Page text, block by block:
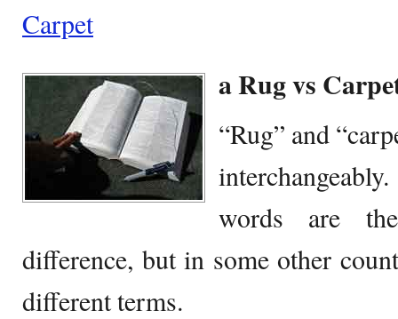
Carpet
a Rug vs
“Rug” and
words are
difference, but in some other
different terms.